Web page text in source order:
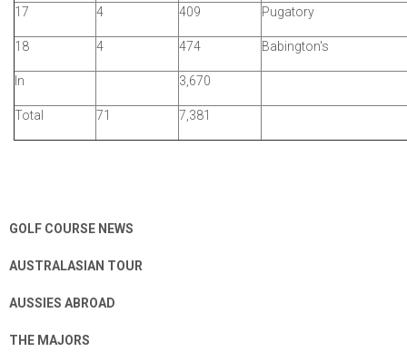
17 4 409 Pugatory
18 4 474 Babington's
In 3,670
Total 71 7,381
GOLF COURSE NEWS
AUSTRALASIAN TOUR
AUSSIES ABROAD
THE MAJORS